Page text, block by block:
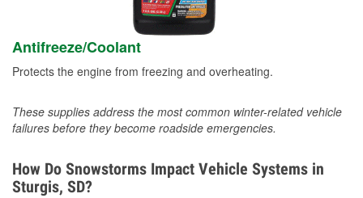
Antifreeze/Coolant
Protects the engine from freezing and overheating.
These supplies address the most common winter-related vehicle
failures before they become roadside emergencies.
How Do Snowstorms Impact Vehicle Systems in
Sturgis, SD?